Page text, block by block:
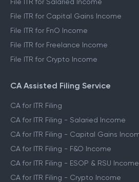
File ITR for Salaried Income
File ITR for Capital Gains Income
File ITR for FnO Income
File ITR for Freelance Income
File ITR for Crypto Income
CA Assisted Filing Service
CA for ITR Filing
CA for ITR Filing - Salaried Income
CA for ITR Filing - Capital Gains
CA for ITR Filing - F&O Income
CA for ITR Filing - ESOP & RSU Income
CA for ITR Filing - Crypto Income